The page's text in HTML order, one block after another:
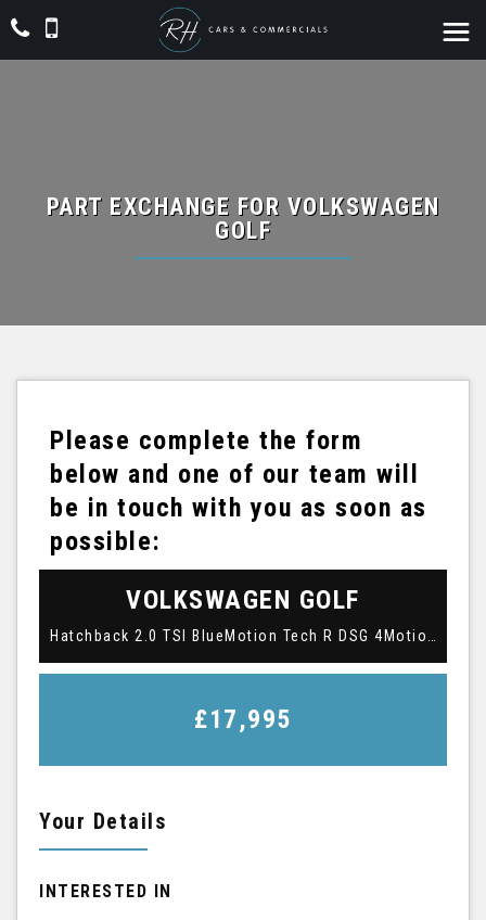
PART EXCHANGE FOR VOLKSWAGEN
GOLF
Please complete the form
below and one of our team will
be in touch with you as soon as
possible:
VOLKSWAGEN GOLF
£17,995
Your Details
INTERESTED IN